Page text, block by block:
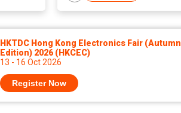
HKTDC Hong Kong Electronics Fair (Autumn
Edition) 2026 (HKCEC)
13 - 16 Oct 2026
Register Now